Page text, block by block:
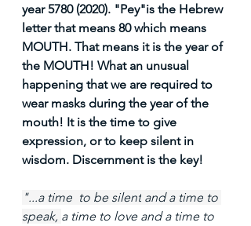
year 5780 (2020). "Pey"is the Hebrew
letter that means 80 which means
MOUTH. That means it is the year of
the MOUTH! What an unusual
happening that we are required to
wear masks during the year of the
mouth! It is the time to give
expression, or to keep silent in
wisdom. Discernment is the key!
"...a time to be silent and a time to
speak, a time to love and a time to